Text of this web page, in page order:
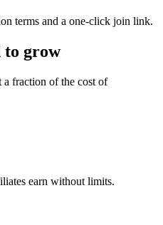
terms and a one-click join link.
to grow
fraction of the cost of
earn without limits.